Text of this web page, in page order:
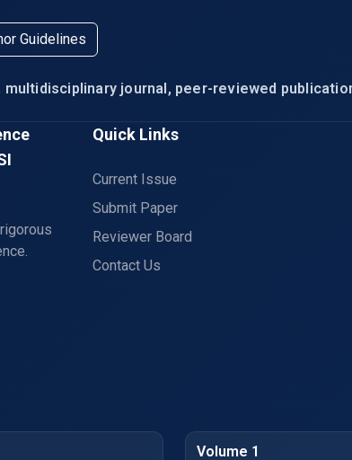
Guidelines
multidisciplinary journal, peer-reviewed
Quick Links
Current Issue
Submit Paper
Reviewer Board
Contact Us
Volume 1